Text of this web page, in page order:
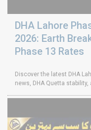
DHA Lahore
2026: Earth
Phase 13 Rates
Discover the latest DHA
news, DHA Quetta stability,